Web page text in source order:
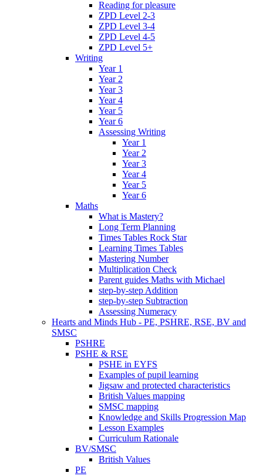
Reading for pleasure
ZPD Level 2-3
ZPD Level 3-4
ZPD Level 4-5
ZPD Level 5+
Writing
Year 1
Year 2
Year 3
Year 4
Year 5
Year 6
Assessing Writing
Year 1
Year 2
Year 3
Year 4
Year 5
Year 6
Maths
What is Mastery?
Long Term Planning
Times Tables Rock Star
Learning Times Tables
Mastering Number
Multiplication Check
Parent guides Maths with Michael
step-by-step Addition
step-by-step Subtraction
Assessing Numeracy
Hearts and Minds Hub - PE, PSHRE, RSE, BV and
SMSC
PSHRE
PSHE & RSE
PSHE in EYFS
Examples of pupil learning
Jigsaw and protected characteristics
British Values mapping
SMSC mapping
Knowledge and Skills Progression Map
Lesson Examples
Curriculum Rationale
BV/SMSC
British Values
PE